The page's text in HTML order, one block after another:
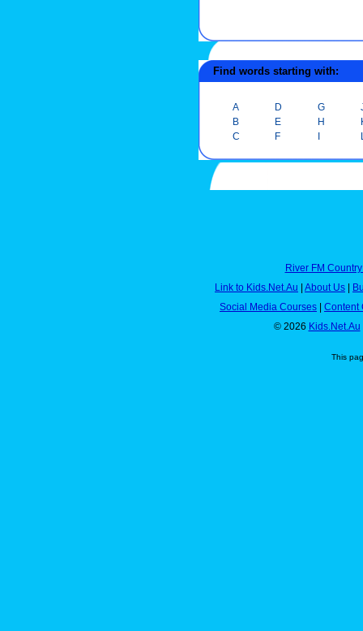
Find words starting with:
A
B
C
D
E
F
G
H
I
River FM
Link to Kids.Net.Au | About Us |
Social Media Courses | Content
© 2026 Kids.Net.Au
This